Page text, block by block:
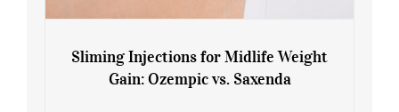
Sliming Injections for Midlife Weight
Gain: Ozempic vs. Saxenda